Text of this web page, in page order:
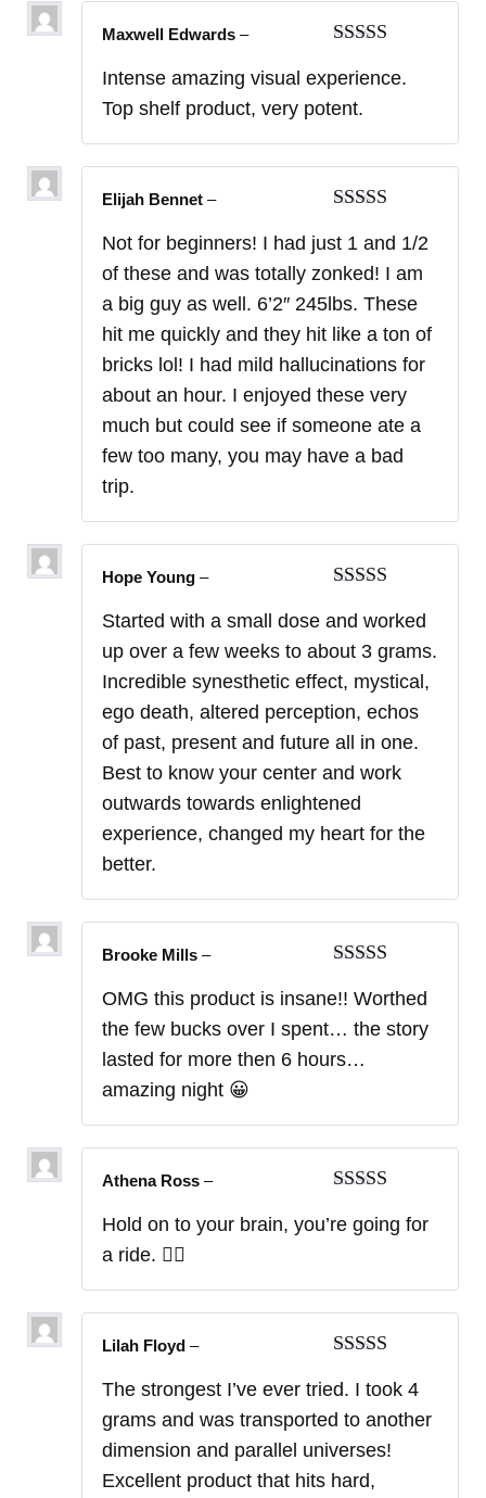
of 5
Maxwell Edwards –
Intense amazing visual experience.
Top shelf product, very potent.
of 5
Elijah Bennet –
Not for beginners! I had just 1 and 1/2
of these and was totally zonked! I am
a big guy as well. 6’2″ 245lbs. These
hit me quickly and they hit like a ton of
bricks lol! I had mild hallucinations for
about an hour. I enjoyed these very
much but could see if someone ate a
few too many, you may have a bad
trip.
of 5
Hope Young –
Started with a small dose and worked
up over a few weeks to about 3 grams.
Incredible synesthetic effect, mystical,
ego death, altered perception, echos
of past, present and future all in one.
Best to know your center and work
outwards towards enlightened
experience, changed my heart for the
better.
of 5
Brooke Mills –
OMG this product is insane!! Worthed
the few bucks over I spent… the story
lasted for more then 6 hours…
amazing night 😀
of 5
Athena Ross –
Hold on to your brain, you’re going for
a ride. 😵‍💫
of 5
Lilah Floyd –
The strongest I’ve ever tried. I took 4
grams and was transported to another
dimension and parallel universes!
Excellent product that hits hard,